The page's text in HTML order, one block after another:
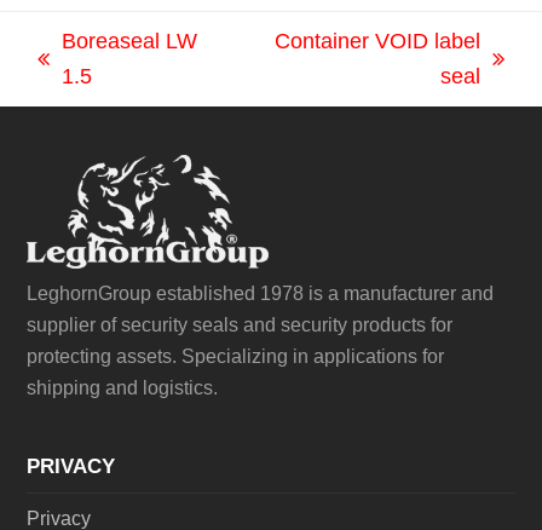
previous
post:
Boreaseal LW
1.5
post:
Container VOID label
seal
LeghornGroup established 1978 is a manufacturer and
supplier of security seals and security products for
protecting assets. Specializing in applications for
shipping and logistics.
PRIVACY
Privacy